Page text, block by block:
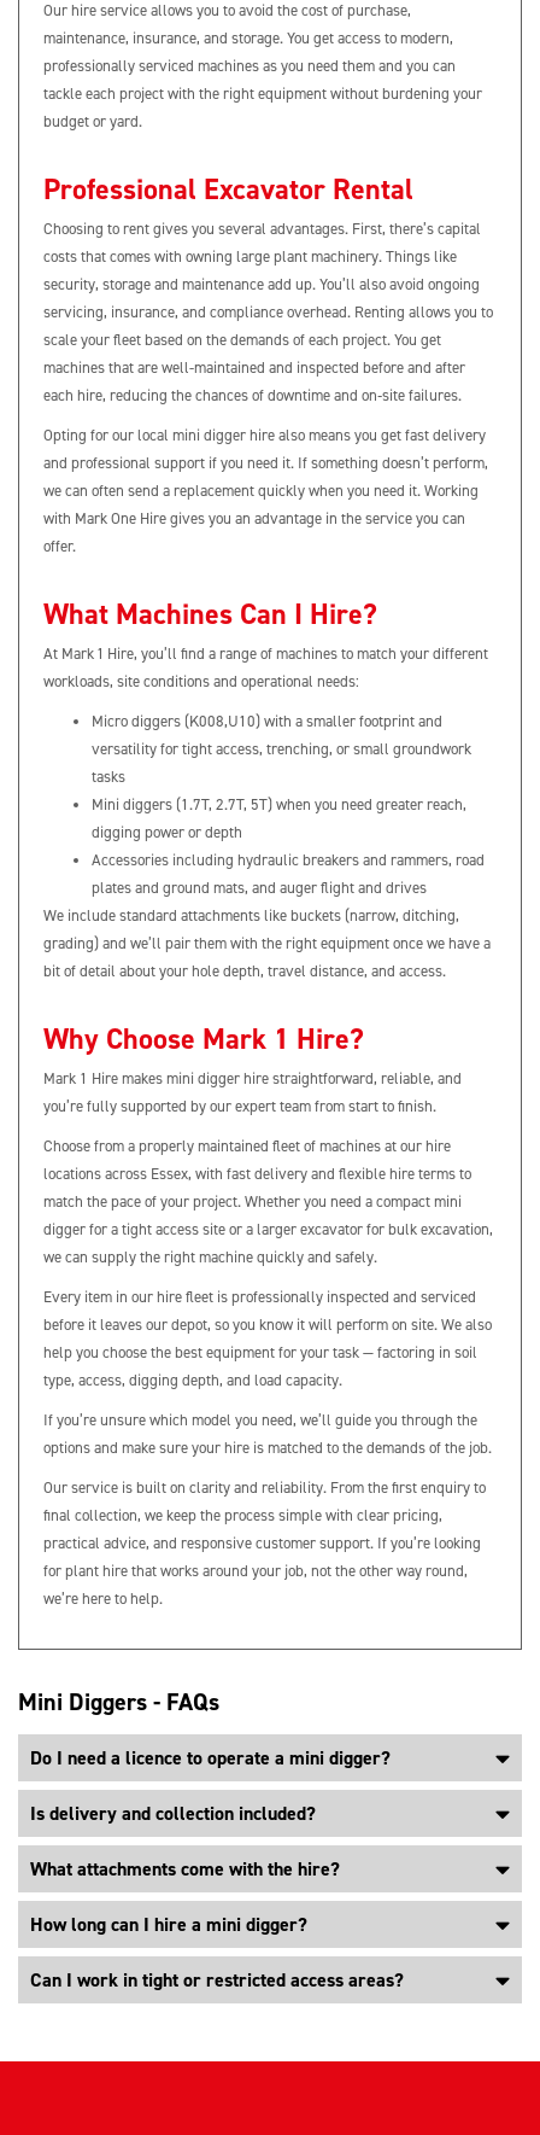
Our hire service allows you to avoid the cost of purchase,
maintenance, insurance, and storage. You get access to modern,
professionally serviced machines as you need them and you can
tackle each project with the right equipment without burdening your
budget or yard.
Professional Excavator Rental
Choosing to rent gives you several advantages. First, there’s capital
costs that comes with owning large plant machinery. Things like
security, storage and maintenance add up. You’ll also avoid ongoing
servicing, insurance, and compliance overhead. Renting allows you to
scale your fleet based on the demands of each project. You get
machines that are well-maintained and inspected before and after
each hire, reducing the chances of downtime and on‑site failures.
Opting for our local mini digger hire also means you get fast delivery
and professional support if you need it. If something doesn’t perform,
we can often send a replacement quickly when you need it. Working
with Mark One Hire gives you an advantage in the service you can
offer.
What Machines Can I Hire?
At Mark 1 Hire, you’ll find a range of machines to match your different
workloads, site conditions and operational needs:
Micro diggers (K008,U10) with a smaller footprint and
versatility for tight access, trenching, or small groundwork
tasks
Mini diggers (1.7T, 2.7T, 5T) when you need greater reach,
digging power or depth
Accessories including hydraulic breakers and rammers, road
plates and ground mats, and auger flight and drives
We include standard attachments like buckets (narrow, ditching,
grading) and we’ll pair them with the right equipment once we have a
bit of detail about your hole depth, travel distance, and access.
Why Choose Mark 1 Hire?
Mark 1 Hire makes mini digger hire straightforward, reliable, and
you’re fully supported by our expert team from start to finish.
Choose from a properly maintained fleet of machines at our hire
locations across Essex, with fast delivery and flexible hire terms to
match the pace of your project. Whether you need a compact mini
digger for a tight access site or a larger excavator for bulk excavation,
we can supply the right machine quickly and safely.
Every item in our hire fleet is professionally inspected and serviced
before it leaves our depot, so you know it will perform on site. We also
help you choose the best equipment for your task — factoring in soil
type, access, digging depth, and load capacity.
If you’re unsure which model you need, we’ll guide you through the
options and make sure your hire is matched to the demands of the job.
Our service is built on clarity and reliability. From the first enquiry to
final collection, we keep the process simple with clear pricing,
practical advice, and responsive customer support. If you’re looking
for plant hire that works around your job, not the other way round,
we’re here to help.
Mini Diggers - FAQs
Do I need a licence to operate a mini digger?
Is delivery and collection included?
What attachments come with the hire?
How long can I hire a mini digger?
Can I work in tight or restricted access areas?